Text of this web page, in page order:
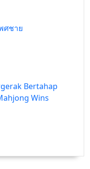
ศชาย
Bertahap
Wins